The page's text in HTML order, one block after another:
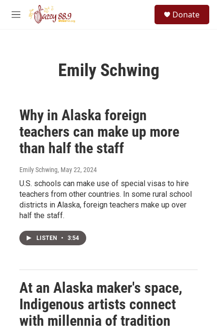
Skip to main content
M
Donate
Emily Schwing
Why in Alaska foreign
teachers can make up more
than half the staff
Emily Schwing, May 22, 2024
U.S. schools can make use of special visas to hire
teachers from other countries. In some rural school
districts in Alaska, foreign teachers make up over
half the staff.
LISTEN • 3:54
At an Alaska maker's space,
Indigenous artists connect
with millennia of tradition